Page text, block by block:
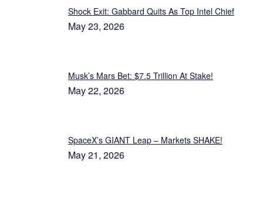
Shock Exit: Gabbard Quits As Top Intel Chief
May 23, 2026
Musk’s Mars Bet: $7.5 Trillion At Stake!
May 22, 2026
SpaceX’s GIANT Leap – Markets SHAKE!
May 21, 2026